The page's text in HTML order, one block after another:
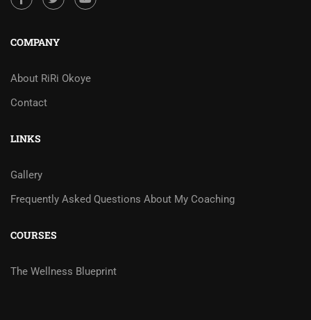
COMPANY
About RiRi Okoye
Contact
LINKS
Gallery
Frequently Asked Questions About My Coaching
COURSES
The Wellness Blueprint